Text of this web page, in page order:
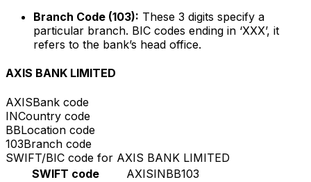
Branch Code (103): These 3 digits specify a
particular branch. BIC codes ending in ‘XXX’, it
refers to the bank’s head office.
AXIS BANK LIMITED
AXISBank code
INCountry code
BBLocation code
103Branch code
SWIFT/BIC code for AXIS BANK LIMITED
SWIFT code
AXISINBB103